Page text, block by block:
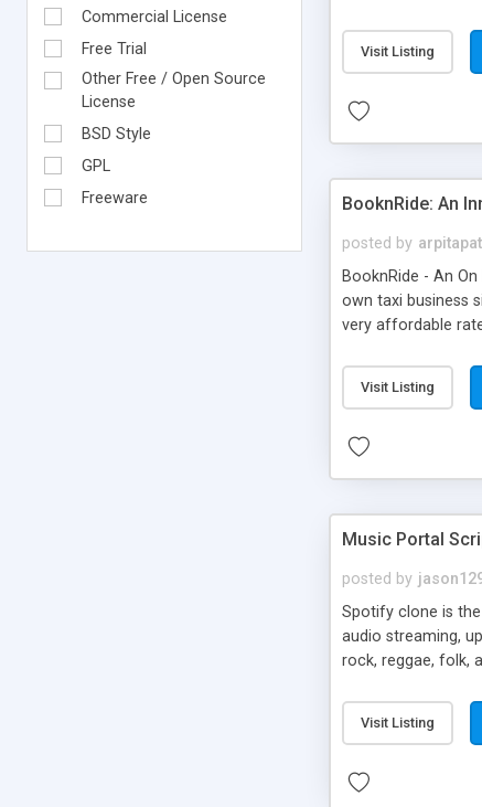
Commercial License
Free Trial
Other Free / Open Source
License
BSD Style
GPL
Freeware
scratch that's why
Visit Listing
BooknRide: An
posted by
BooknRide - An
own taxi business
very affordable
Visit Listing
Music Portal
posted by
Spotify clone is
audio streaming,
rock, reggae, folk,
Visit Listing